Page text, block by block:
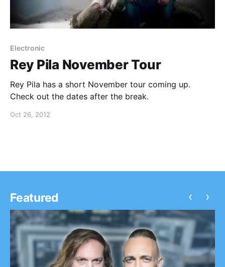
Electronic
Rey Pila November Tour
Rey Pila has a short November tour coming up.
Check out the dates after the break.
Oct 26, 2012
Featured ‹ ›